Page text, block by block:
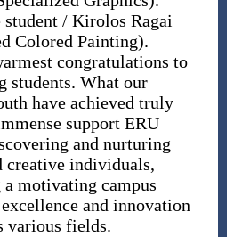
/ Kirolos Ragai
Colored Painting).
congratulations to
students. What our
have achieved truly
support ERU
and nurturing
creative individuals,
motivating campus
and innovation
various fields.